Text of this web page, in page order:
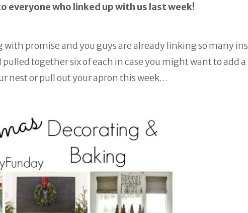
everyone who linked up with us last week!
promise and you guys are already linking so many
together six of each in case you might want to add
nest or pull out your apron this week…